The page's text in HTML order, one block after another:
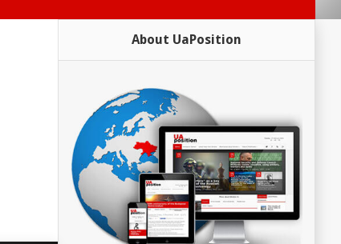
About UaPosition